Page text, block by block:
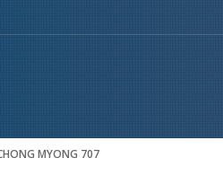
MYONG 707